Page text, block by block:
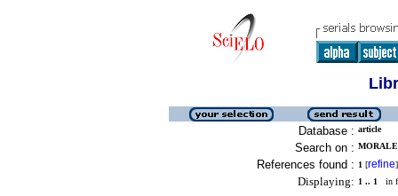
Database : article
Search on :
References found : 1 [refine]
Displaying: 1 .. 1 in